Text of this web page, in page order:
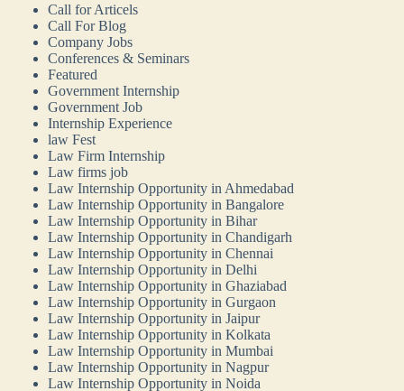
Call for Articels
Call For Blog
Company Jobs
Conferences & Seminars
Featured
Government Internship
Government Job
Internship Experience
law Fest
Law Firm Internship
Law firms job
Law Internship Opportunity in Ahmedabad
Law Internship Opportunity in Bangalore
Law Internship Opportunity in Bihar
Law Internship Opportunity in Chandigarh
Law Internship Opportunity in Chennai
Law Internship Opportunity in Delhi
Law Internship Opportunity in Ghaziabad
Law Internship Opportunity in Gurgaon
Law Internship Opportunity in Jaipur
Law Internship Opportunity in Kolkata
Law Internship Opportunity in Mumbai
Law Internship Opportunity in Nagpur
Law Internship Opportunity in Noida